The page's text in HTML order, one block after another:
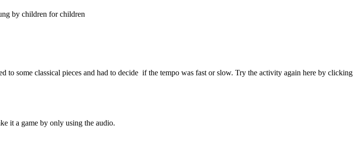
by children for children
to some classical pieces and had to decide if the tempo was fast or slow. Try the activity again here by clicking
it a game by only using the audio.